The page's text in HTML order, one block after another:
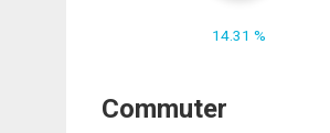
14.31 %
Commuter